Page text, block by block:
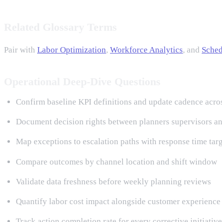
Pair with Labor Optimization, Workforce Analytics, and
Confirm baseline KPI definitions and update cadence
Document decision rights between planners supervisors
Map exceptions to escalation paths with response time
Compare outcomes by channel location and shift window
Validate data freshness before weekly planning reviews
Quantify labor cost impact alongside customer